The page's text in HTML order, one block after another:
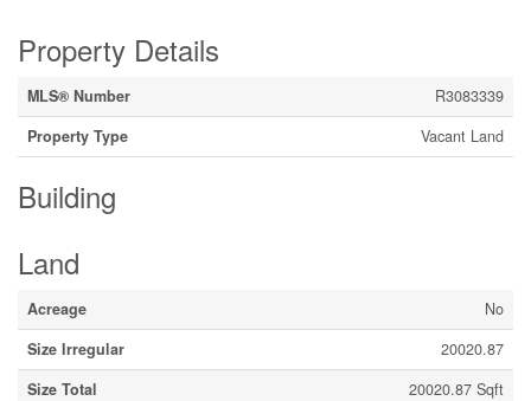
Property Details
MLS® Number
R3083339
Property Type
Vacant Land
Building
Land
Acreage
No
Size Irregular
20020.87
Size Total
20020.87 Sqft